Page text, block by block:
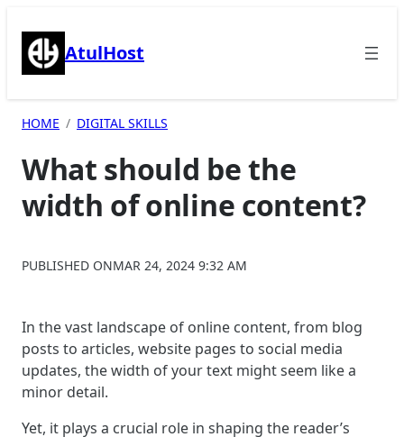
content AtulHost
HOME DIGITAL SKILLS
What should be the
width of online content?
PUBLISHED ONMAR 24, 2024 9:32 AM
In the vast landscape of online content, from blog
posts to articles, website pages to social media
updates, the width of your text might seem like a
minor detail.
Yet, it plays a crucial role in shaping the reader’s